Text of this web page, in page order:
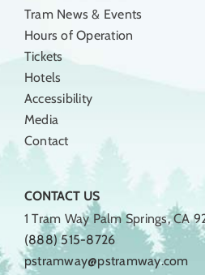
Tram News & Events
Hours of Operation
Tickets
Hotels
Accessibility
Media
Contact
CONTACT US
1 Tram Way Palm Springs, CA
(888) 515-8726
pstramway@pstramway.com